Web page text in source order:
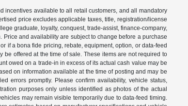
incentives available to all retail customers, and all mandatory
price excludes applicable taxes, title, registration/license
graduate, loyalty, conquest, trade-assist, finance-company,
and availability are subject to change before a purchase
if a bona fide pricing, rebate, equipment, option, or data-feed
be offered at the time of sale. These items are not required to
owed on a trade-in in excess of its actual cash value may be
on information available at the time of posting and may be
errors promptly. Please confirm availability, vehicle status,
purposes only unless identified as photos of the actual
may remain visible temporarily due to data-feed timing.